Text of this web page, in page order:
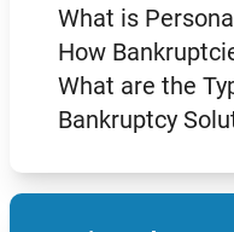
What is
How
What are the
Bankruptcy